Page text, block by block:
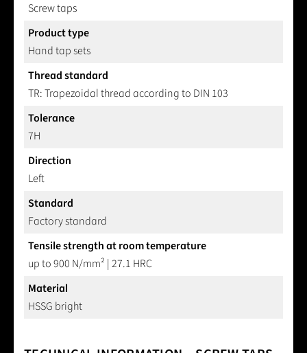
Screw taps
Product type
Hand tap sets
Thread standard
TR: Trapezoidal thread according to DIN 103
Tolerance
7H
Direction
Left
Standard
Factory standard
Tensile strength at room temperature
up to 900 N/mm² | 27.1 HRC
Material
HSSG bright